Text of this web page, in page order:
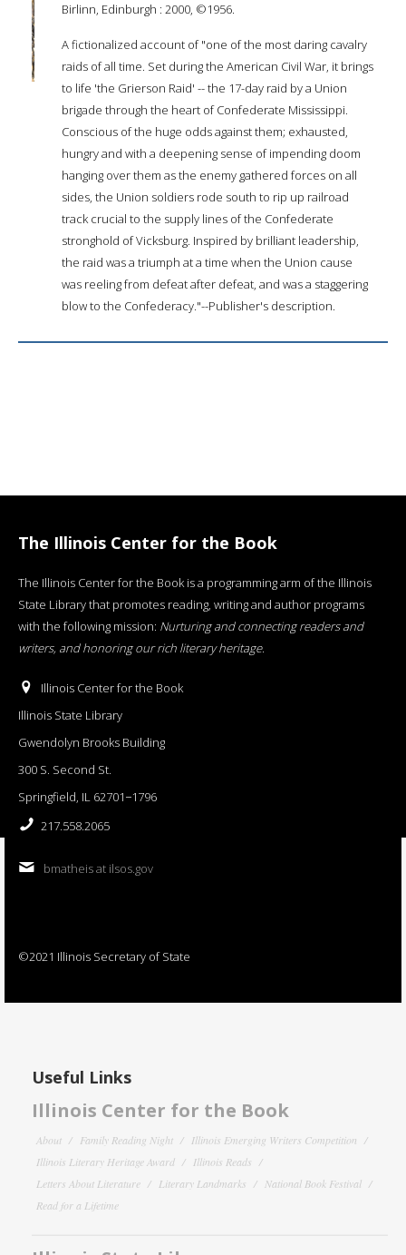
Birlinn, Edinburgh : 2000, ©1956.
A fictionalized account of "one of the most daring cavalry
raids of all time. Set during the American Civil War, it brings
to life 'the Grierson Raid' -- the 17-day raid by a Union
brigade through the heart of Confederate Mississippi.
Conscious of the huge odds against them; exhausted,
hungry and with a deepening sense of impending doom
hanging over them as the enemy gathered forces on all
sides, the Union soldiers rode south to rip up railroad
track crucial to the supply lines of the Confederate
stronghold of Vicksburg. Inspired by brilliant leadership,
the raid was a triumph at a time when the Union cause
was reeling from defeat after defeat, and was a staggering
blow to the Confederacy."--Publisher's description.
The Illinois Center for the Book
The Illinois Center for the Book is a programming arm of the Illinois
State Library that promotes reading, writing and author programs
with the following mission: Nurturing and connecting readers and
writers, and honoring our rich literary heritage.
Illinois Center for the Book
Illinois State Library
Gwendolyn Brooks Building
300 S. Second St.
Springfield, IL 62701−1796
217.558.2065
bmatheis at ilsos.gov
©2021 Illinois Secretary of State
Useful Links
Illinois Center for the Book
About Family Reading Night
Illinois Emerging Writers Competition
Illinois Literary Heritage Award
Illinois Reads
Letters About Literature
Literary Landmarks
National Book Festival
Read for a Lifetime